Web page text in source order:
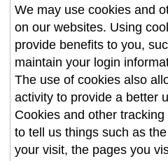
We may use cookies and
on our websites. Using
provide benefits to you,
maintain your login
The use of cookies also
activity to provide a better
Cookies and other
to tell us things such as
your visit, the pages you